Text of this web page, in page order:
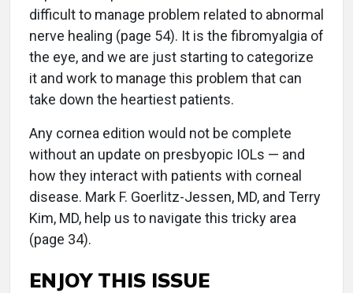
difficult to manage problem related to abnormal
nerve healing (page 54). It is the fibromyalgia of
the eye, and we are just starting to categorize
it and work to manage this problem that can
take down the heartiest patients.
Any cornea edition would not be complete
without an update on presbyopic IOLs — and
how they interact with patients with corneal
disease. Mark F. Goerlitz-Jessen, MD, and Terry
Kim, MD, help us to navigate this tricky area
(page 34).
ENJOY THIS ISSUE